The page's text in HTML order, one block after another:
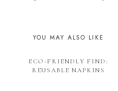
YOU MAY ALSO LIKE
ECO-FRIENDLY FIND:
REUSABLE NAPKINS